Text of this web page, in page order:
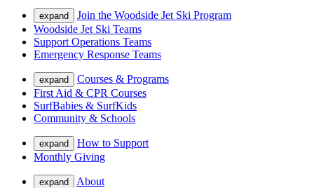
expand
Join the Woodside Jet Ski Program
Woodside Jet Ski Teams
Support Operations Teams
Emergency Response Teams
expand
Courses & Programs
First Aid & CPR Courses
SurfBabies & SurfKids
Community & Schools
expand
How to Support
Monthly Giving
expand
About